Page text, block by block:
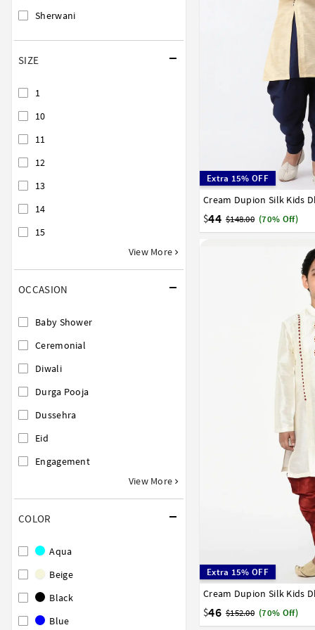
Sherwani
SIZE
1
10
11
12
13
14
15
View More
OCCASION
Baby Shower
Ceremonial
Diwali
Durga Pooja
Dussehra
Eid
Engagement
View More
COLOR
Aqua
Beige
Black
Blue
Extra 15% OFF
Cream Dupion Silk Kids
$44 $148.00 (70% Off)
1 2 3 4 5 6 7
Extra 15% OFF
Cream Dupion Silk Kids
$46 $152.00 (70% Off)
1 2 3 4 5 6 7